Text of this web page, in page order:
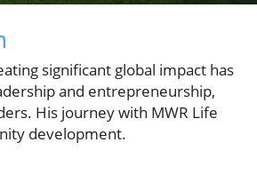
significant global impact has
and entrepreneurship,
His journey with MWR Life
development.